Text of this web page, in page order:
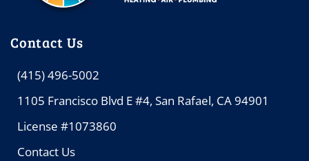
Contact Us
(415) 496-5002
1105 Francisco Blvd E #4, San Rafael, CA 94901
License #1073860
Contact Us